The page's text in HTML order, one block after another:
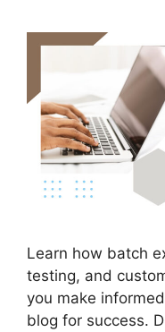
Learn how batch
testing, and
you make
blog for success.